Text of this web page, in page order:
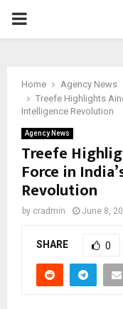
PRIMARY
Home
Agency News
Treefe Highlights
Intelligence Revolution
Agency News
Treefe
Force in
Revolution
by cradmin June 8,
SHARE 0